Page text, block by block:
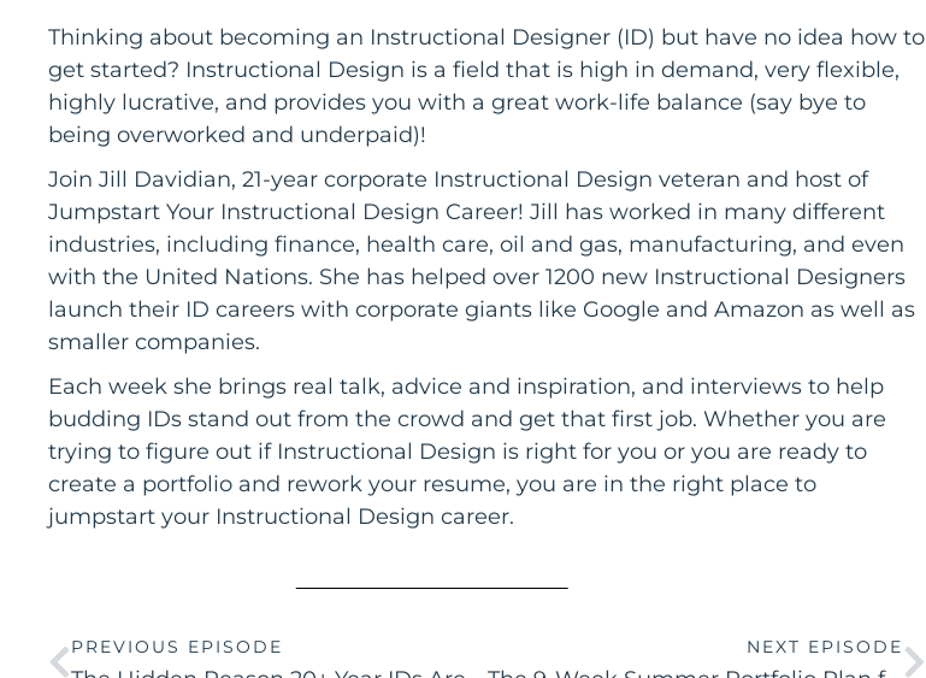
Thinking about becoming an Instructional Designer (ID) but have no idea how to
get started? Instructional Design is a field that is high in demand, very flexible,
highly lucrative, and provides you with a great work-life balance (say bye to
being overworked and underpaid)!
Join Jill Davidian, 21-year corporate Instructional Design veteran and host of
Jumpstart Your Instructional Design Career! Jill has worked in many different
industries, including finance, health care, oil and gas, manufacturing, and even
with the United Nations. She has helped over 1200 new Instructional Designers
launch their ID careers with corporate giants like Google and Amazon as well as
smaller companies.
Each week she brings real talk, advice and inspiration, and interviews to help
budding IDs stand out from the crowd and get that first job. Whether you are
trying to figure out if Instructional Design is right for you or you are ready to
create a portfolio and rework your resume, you are in the right place to
jumpstart your Instructional Design career.
PREVIOUS EPISODE NEXT EPISODE